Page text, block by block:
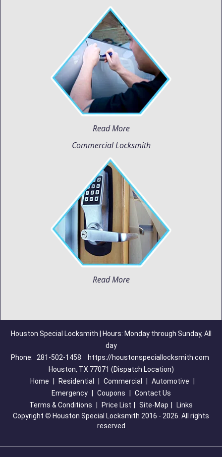
Read More
Commercial Locksmith
Read More
Houston Special Locksmith | Hours: Monday through Sunday, All
day
Phone:
281-502-1458
https://houstonspeciallocksmith.com
Houston, TX 77071 (Dispatch Location)
Home
Residential Commercial Automotive
Emergency
Coupons
Contact Us
Terms & Conditions
Price List Site-Map
Links
Copyright © Houston Special Locksmith 2016 - 2026. All rights
reserved